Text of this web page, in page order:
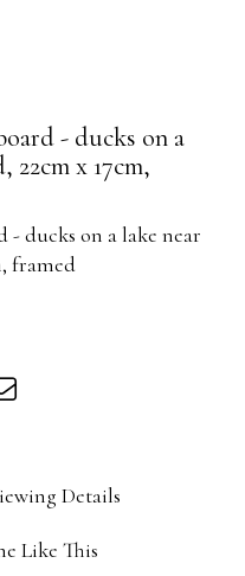
- ducks on a
22cm x 17cm,
ducks on a lake near
framed
Details
Like This